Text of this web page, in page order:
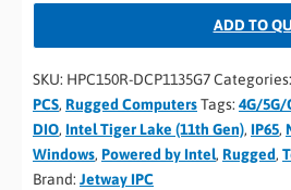
ADD TO
SKU: HPC150R-DCP1135G7Categories:
PCS, Rugged ComputersTags: 4G/5G/
DIO, Intel Tiger Lake (11th Gen), IP65,
Windows, Powered by Intel, Rugged,
Brand: Jetway IPC